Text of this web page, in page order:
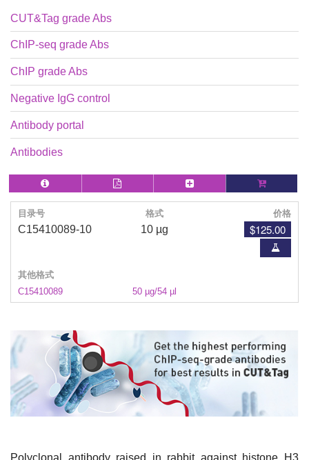
CUT&Tag grade Abs
ChIP-seq grade Abs
ChIP grade Abs
Negative IgG control
Antibody portal
Antibodies
目录号 格式 价格
C15410089-10 10 µg $125.00
其他格式
C15410089
50 µg/54 µl